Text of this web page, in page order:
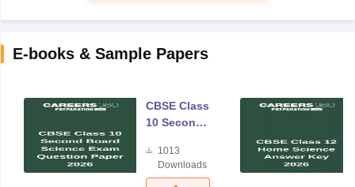
E-books & Sample Papers
CBSE Class
10 Second
Science
Exam
1013
Downloads